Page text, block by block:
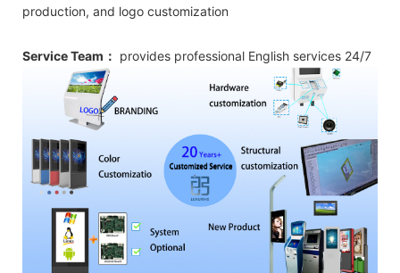
production, and logo customization
Service Team： provides professional English services 24/7